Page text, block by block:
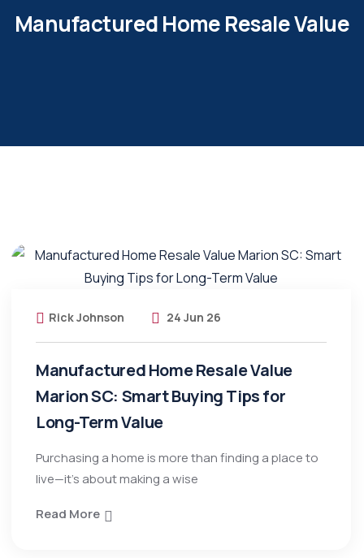
Manufactured Home Resale Value
Rick Johnson 24 Jun 26
Manufactured Home Resale Value
Marion SC: Smart Buying Tips for
Long-Term Value
Purchasing a home is more than finding a place to
live—it’s about making a wise
Read More